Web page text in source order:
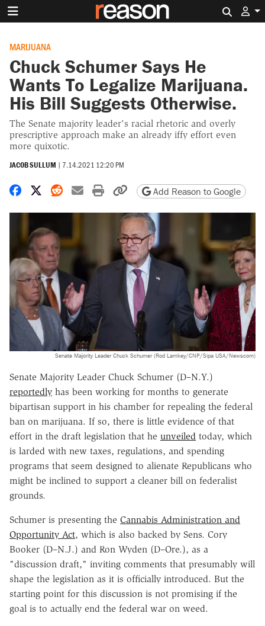
MARIJUANA
Chuck Schumer Says He
Wants To Legalize Marijuana.
His Bill Suggests Otherwise.
The Senate majority leader's racial rhetoric and overly
prescriptive approach make an already iffy effort even
more quixotic.
JACOB SULLUM | 7.14.2021 12:20 PM
Share on Facebook
Share on X
Share on Reddit
Share by email
Print friendly version
Copy page URL
Add Reason to Google
Senate Majority Leader Chuck Schumer (Rod Lamkey/CNP/Sipa USA/Newscom)
Senate Majority Leader Chuck Schumer (D–N.Y.)
reportedly has been working for months to generate
bipartisan support in his chamber for repealing the federal
ban on marijuana. If so, there is little evidence of that
effort in the draft legislation that he unveiled today, which
is larded with new taxes, regulations, and spending
programs that seem designed to alienate Republicans who
might be inclined to support a cleaner bill on federalist
grounds.
Schumer is presenting the Cannabis Administration and
Opportunity Act, which is also backed by Sens. Cory
Booker (D–N.J.) and Ron Wyden (D–Ore.), as a
"discussion draft," inviting comments that presumably will
shape the legislation as it is officially introduced. But the
starting point for this discussion is not promising if the
goal is to actually end the federal war on weed.